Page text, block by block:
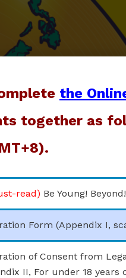
the
together as
read) Be Young!
Form (Appendix I,
of Consent from
II, For under 18 years